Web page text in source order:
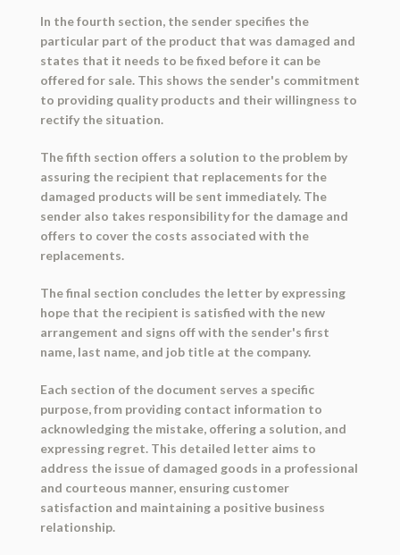
In the fourth section, the sender specifies the
particular part of the product that was damaged and
states that it needs to be fixed before it can be
offered for sale. This shows the sender's commitment
to providing quality products and their willingness to
rectify the situation.
The fifth section offers a solution to the problem by
assuring the recipient that replacements for the
damaged products will be sent immediately. The
sender also takes responsibility for the damage and
offers to cover the costs associated with the
replacements.
The final section concludes the letter by expressing
hope that the recipient is satisfied with the new
arrangement and signs off with the sender's first
name, last name, and job title at the company.
Each section of the document serves a specific
purpose, from providing contact information to
acknowledging the mistake, offering a solution, and
expressing regret. This detailed letter aims to
address the issue of damaged goods in a professional
and courteous manner, ensuring customer
satisfaction and maintaining a positive business
relationship.